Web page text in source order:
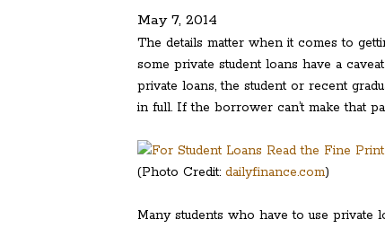
May 7, 2014
The details matter when it comes to
some private student loans have a
private loans, the student or recent
in full. If the borrower can’t make that
(Photo Credit: dailyfinance.com)
Many students who have to use private